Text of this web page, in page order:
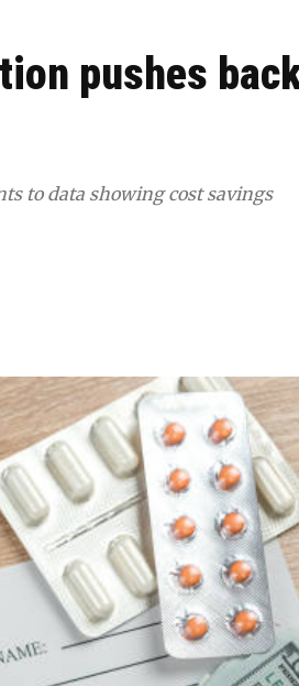
pushes
to data showing cost savings